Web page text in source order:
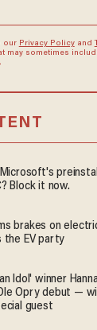
our Privacy Policyand
may sometimes
Block it now.
brakes on
the EV party
Idol' winner
Opry debut —
guest